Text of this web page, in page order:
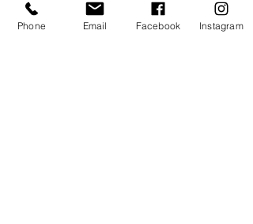
Privacy Policy
Phone Email Facebook Instagram